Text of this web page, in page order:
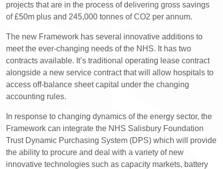
projects that are in the process of delivering gross savings
of £50m plus and 245,000 tonnes of CO2 per annum.
The new Framework has several innovative additions to
meet the ever-changing needs of the NHS. It has two
contracts available. It’s traditional operating lease contract
alongside a new service contract that will allow hospitals to
access off-balance sheet capital under the changing
accounting rules.
In response to changing dynamics of the energy sector, the
Framework can integrate the NHS Salisbury Foundation
Trust Dynamic Purchasing System (DPS) which will provide
the ability to procure and deal with a variety of new
innovative technologies such as capacity markets, battery